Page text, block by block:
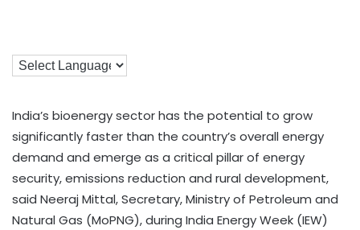
India’s bioenergy sector has the potential to grow
significantly faster than the country’s overall energy
demand and emerge as a critical pillar of energy
security, emissions reduction and rural development,
said Neeraj Mittal, Secretary, Ministry of Petroleum and
Natural Gas (MoPNG), during India Energy Week (IEW)